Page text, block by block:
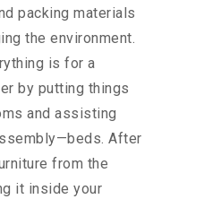
packing materials
the environment.
is for a
by putting things
and assisting
After
from the
it inside your